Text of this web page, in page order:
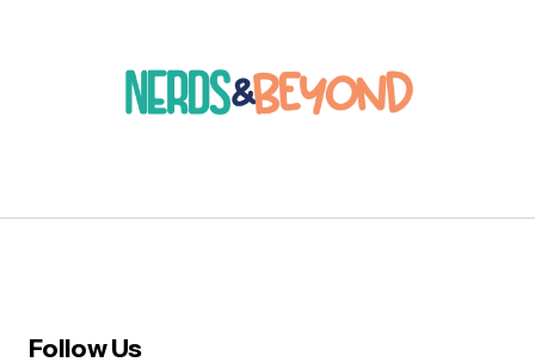
Follow Us